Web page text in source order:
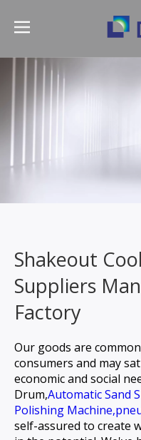
Shakeout
Suppliers
Factory
Our goods are
consumers and may
economic and social
Drum,Automatic Sand
Polishing Machine,
self-assured to create